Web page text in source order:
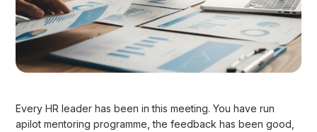
Every HR leader has been in this meeting. You have run
apilot mentoring programme, the feedback has been good,